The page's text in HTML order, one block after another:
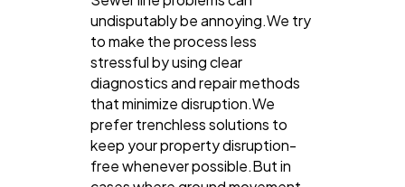
undisputably be annoying.We try
to make the process less
stressful by using clear
diagnostics and repair methods
that minimize disruption.We
prefer trenchless solutions to
keep your property disruption-
free whenever possible.But in